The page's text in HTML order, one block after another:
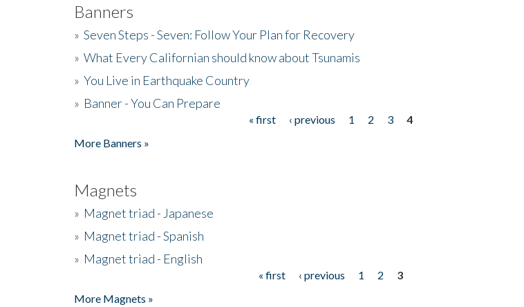
Banners
» Seven Steps - Seven: Follow Your Plan for Recovery
» What Every Californian should know about Tsunamis
» You Live in Earthquake Country
» Banner - You Can Prepare
« first ‹ previous 1 2 3
4
More Banners »
Magnets
» Magnet triad - Japanese
» Magnet triad - Spanish
» Magnet triad - English
« first ‹ previous 1 2
3
More Magnets »